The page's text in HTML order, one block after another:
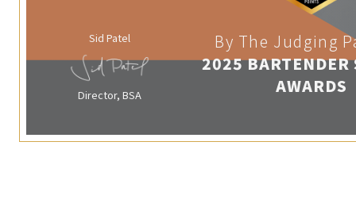
Sid Patel
Director, BSA
By The Judging
2025 BARTENDER
AWARDS